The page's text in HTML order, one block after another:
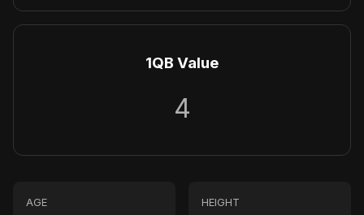
1QB Value
4
AGE HEIGHT